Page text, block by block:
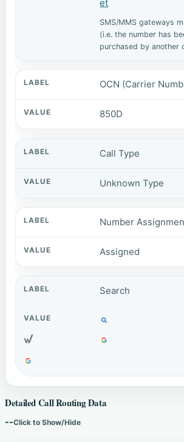
et
SMS/MMS gateways
(i.e. the number has
purchased by another
OCN (Carrier
850D
Call Type
Unknown Type
Number
Assigned
Search
Detailed Call Routing Data
--Click to Show/Hide